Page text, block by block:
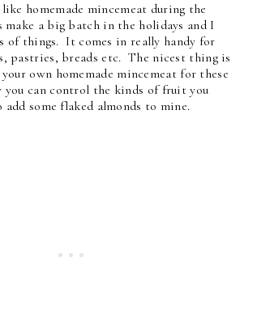
homemade mincemeat during the
make a big batch in the holidays and I
of things. It comes in really handy for
pastries, breads etc. The nicest thing is
own homemade mincemeat for these
can control the kinds of fruit you
some flaked almonds to mine.